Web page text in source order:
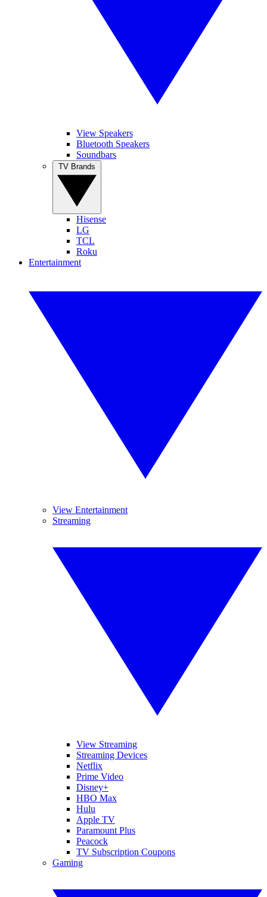
View Speakers
Bluetooth Speakers
Soundbars
Hisense
LG
TCL
Roku
Entertainment
View Entertainment
Streaming
View Streaming
Streaming Devices
Netflix
Prime Video
Disney+
HBO Max
Hulu
Apple TV
Paramount Plus
Peacock
TV Subscription Coupons
Gaming